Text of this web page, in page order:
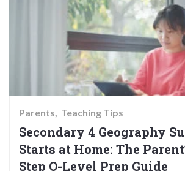
Parents Teaching Tips
Secondary 4 Geography
Starts at Home: The
Step O-Level Prep Guide